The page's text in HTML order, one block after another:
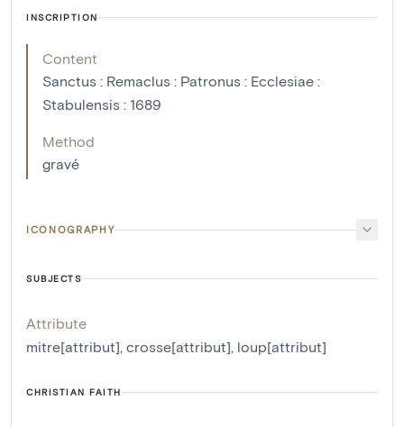
INSCRIPTION
Content
Sanctus : Remaclus : Patronus : Ecclesiae :
Stabulensis : 1689
Method
gravé
ICONOGRAPHY
SUBJECTS
Attribute
mitre[attribut], crosse[attribut], loup[attribut]
CHRISTIAN FAITH